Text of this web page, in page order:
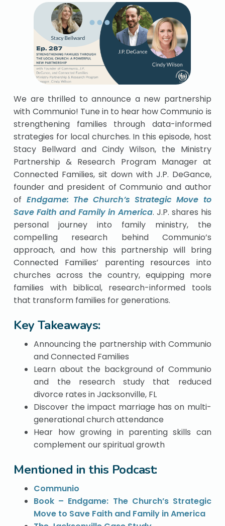
We are thrilled to announce a new partnership
with Communio! Tune in to hear how Communio is
strengthening families through data-informed
strategies for local churches. In this episode, host
Stacy Bellward and Cindy Wilson, the Ministry
Partnership & Research Program Manager at
Connected Families, sit down with J.P. DeGance,
founder and president of Communio and author
of Endgame: The Church’s Strategic Move to
Save Faith and Family in America. J.P. shares his
personal journey into family ministry, the
compelling research behind Communio’s
approach, and how this partnership will bring
Connected Families’ parenting resources into
churches across the country, equipping more
families with biblical, research-informed tools
that transform families for generations.
Key Takeaways:
Announcing the partnership with Communio
and Connected Families
Learn about the background of Communio
and the research study that reduced
divorce rates in Jacksonville, FL
Discover the impact marriage has on multi-
generational church attendance
Hear how growing in parenting skills can
complement our spiritual growth
Mentioned in this Podcast:
Communio
Book – Endgame: The Church’s Strategic
Move to Save Faith and Family in America